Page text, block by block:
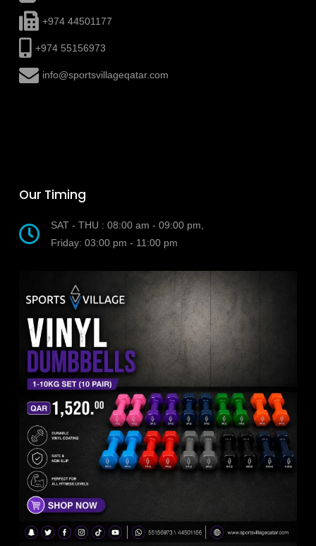
+974 44501177
+974 55156973
info@sportsvillageqatar.com
Our Timing
SAT - THU : 08:00 am - 09:00 pm,
Friday: 03:00 pm - 11:00 pm